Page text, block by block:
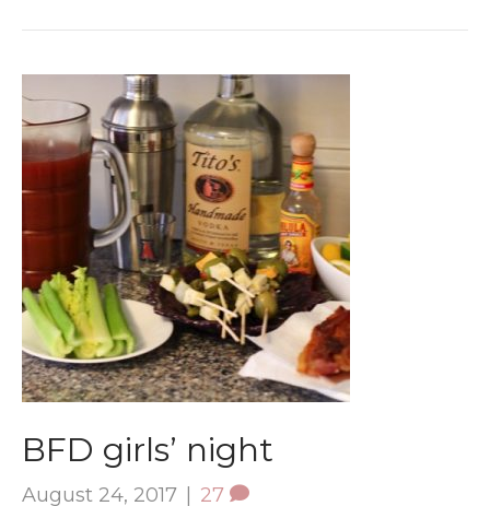
BFD girls’ night
August 24, 2017 | 27